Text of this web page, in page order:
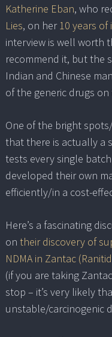
Katherine Eban, who
Lies, on her10 years of
interview is well worth
recommend it, but the
Indian and Chinese
of the generic drugs
One of the bright
that there is actually a
tests every single
developed their own
efficiently/in a cost-
Here’s a fascinating
on their discovery of
NDMA in Zantac
(if you are taking
stop – it’s very likely
unstable/carcinogenic